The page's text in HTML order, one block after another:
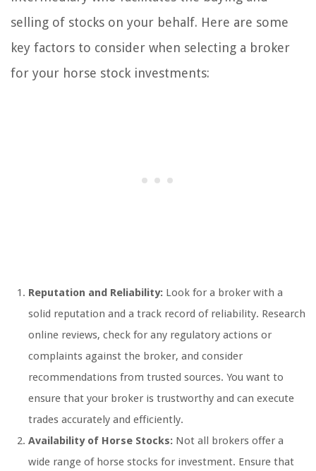
selling of stocks on your behalf. Here are some
key factors to consider when selecting a broker
for your horse stock investments:
Reputation and Reliability: Look for a broker with a
solid reputation and a track record of reliability. Research
online reviews, check for any regulatory actions or
complaints against the broker, and consider
recommendations from trusted sources. You want to
ensure that your broker is trustworthy and can execute
trades accurately and efficiently.
Availability of Horse Stocks: Not all brokers offer a
wide range of horse stocks for investment. Ensure that